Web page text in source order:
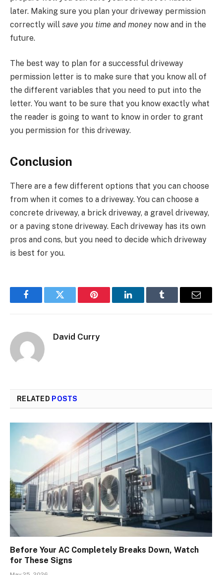
later. Making sure you plan your driveway permission
correctly will save you time and moneynow and in the
future.
The best way to plan for a successful driveway
permission letter is to make sure that you know all of
the different variables that you need to put into the
letter. You want to be sure that you know exactly what
the reader is going to want to know in order to grant
you permission for this driveway.
Conclusion
There are a few different options that you can choose
from when it comes to a driveway. You can choose a
concrete driveway, a brick driveway, a gravel driveway,
or a paving stone driveway. Each driveway has its own
pros and cons, but you need to decide which driveway
is best for you.
FacebookTwitter Pinterest LinkedInTumblr Email
David Curry
RELATED POSTS
Before Your AC Completely Breaks Down, Watch
for These Signs